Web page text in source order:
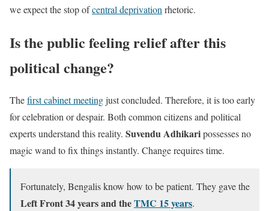
we expect the stop ofcentral deprivation rhetoric.
Is the public feeling relief after this
political change?
Thefirst cabinet meetingjust concluded. Therefore, it is too early
for celebration or despair. Both common citizens and political
experts understand this reality. Suvendu Adhikaripossesses no
magic wand to fix things instantly. Change requires time.
Fortunately, Bengalis know how to be patient. They gave the
Left Front 34 years and theTMC 15 years.